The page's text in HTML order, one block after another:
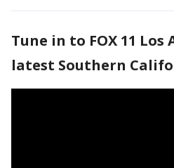
Tune in to FOX 11
latest Southern